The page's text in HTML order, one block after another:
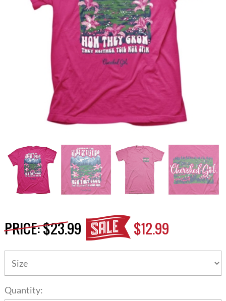
PRICE:$23.99 $12.99
Quantity: